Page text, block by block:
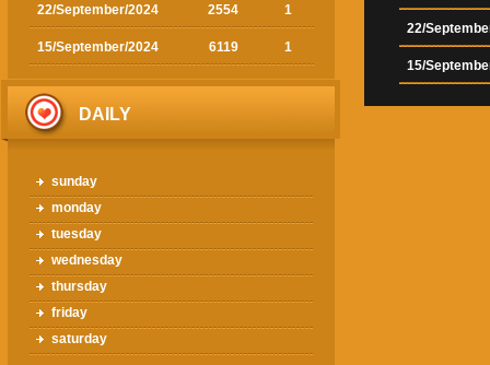
22/September/2024 2554 1
15/September/2024 6119 1
DAILY
sunday
monday
tuesday
wednesday
thursday
friday
saturday
22/
15/